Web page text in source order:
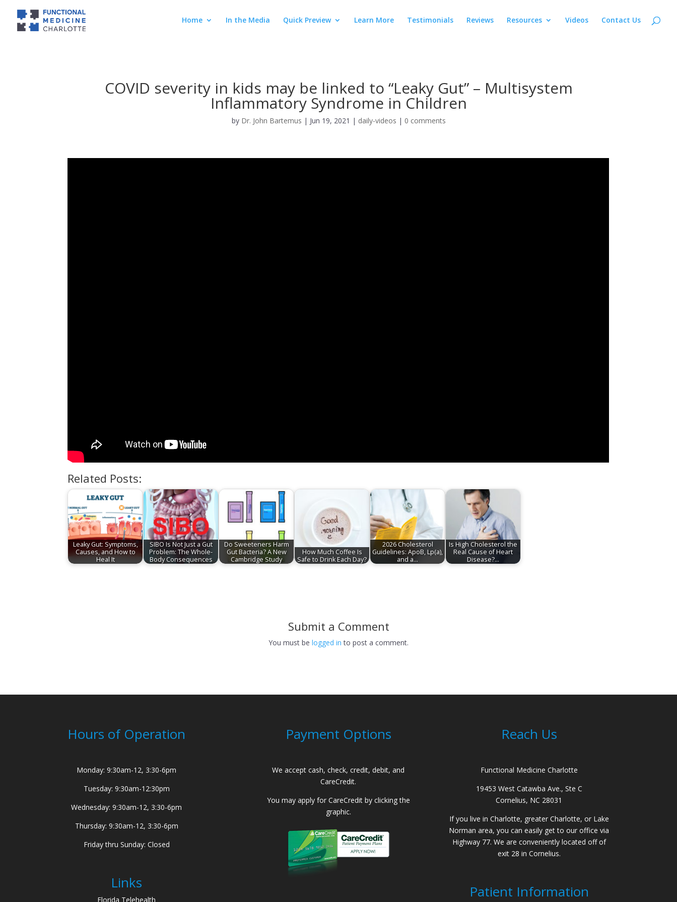
Home In the Media Quick Preview Learn More Testimonials Reviews Resources Videos Contact Us
COVID severity in kids may be linked to “Leaky Gut” – Multisystem
Inflammatory Syndrome in Children
by Dr. John Bartemus | Jun 19, 2021 | daily-videos | 0 comments
Related Posts:
Leaky Gut: Symptoms,
Causes, and How to
Heal It
SIBO Is Not Just a Gut
Problem: The Whole-
Body Consequences
Do Sweeteners Harm
Gut Bacteria? A New
Cambridge Study
How Much Coffee Is
Safe to Drink Each Day?
2026 Cholesterol
Guidelines: ApoB, Lp(a),
and a…
Is High Cholesterol the
Real Cause of Heart
Disease?…
Submit a Comment
You must be logged in to post a comment.
Hours of Operation
Monday: 9:30am-12, 3:30-6pm
Tuesday: 9:30am-12:30pm
Wednesday: 9:30am-12, 3:30-6pm
Thursday: 9:30am-12, 3:30-6pm
Friday thru Sunday: Closed
Links
Florida Telehealth
Payment Options
We accept cash, check, credit, debit, and
CareCredit.
You may apply for CareCredit by clicking the
graphic.
Reach Us
Functional Medicine Charlotte
19453 West Catawba Ave., Ste C
Cornelius, NC 28031
If you live in Charlotte, greater Charlotte, or Lake
Norman area, you can easily get to our office via
Highway 77. We are conveniently located off of
exit 28 in Cornelius.
Patient Information